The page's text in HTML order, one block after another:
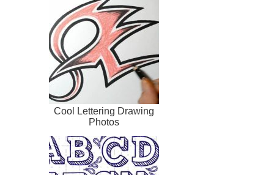
Cool Lettering Drawing
Photos